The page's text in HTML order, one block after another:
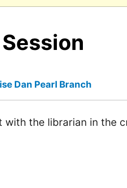
Dan Pearl Branch
with the librarian in the